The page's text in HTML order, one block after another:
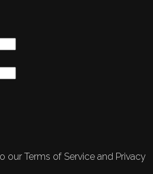
our Terms of Service and Privacy